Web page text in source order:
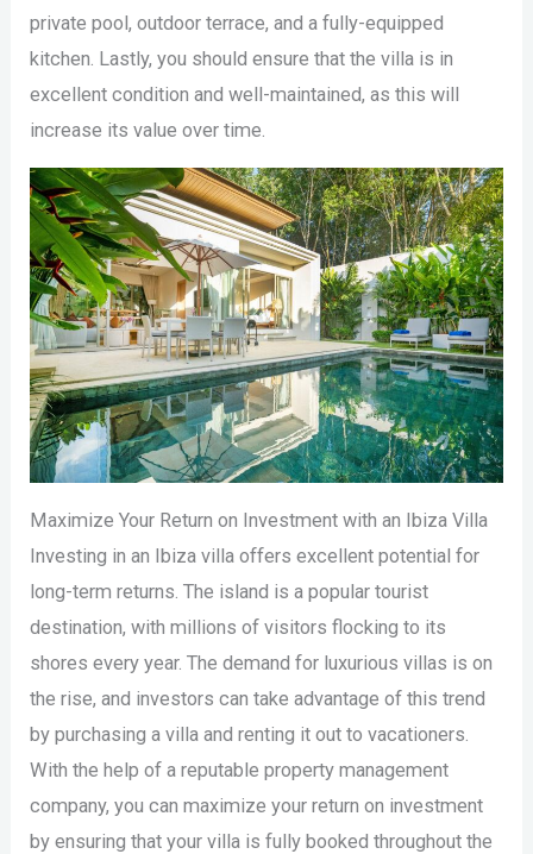
private pool, outdoor terrace, and a fully-equipped
kitchen. Lastly, you should ensure that the villa is in
excellent condition and well-maintained, as this will
increase its value over time.
Maximize Your Return on Investment with an Ibiza Villa
Investing in an Ibiza villa offers excellent potential for
long-term returns. The island is a popular tourist
destination, with millions of visitors flocking to its
shores every year. The demand for luxurious villas is on
the rise, and investors can take advantage of this trend
by purchasing a villa and renting it out to vacationers.
With the help of a reputable property management
company, you can maximize your return on investment
by ensuring that your villa is fully booked throughout the